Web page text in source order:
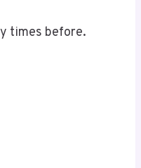
times before.